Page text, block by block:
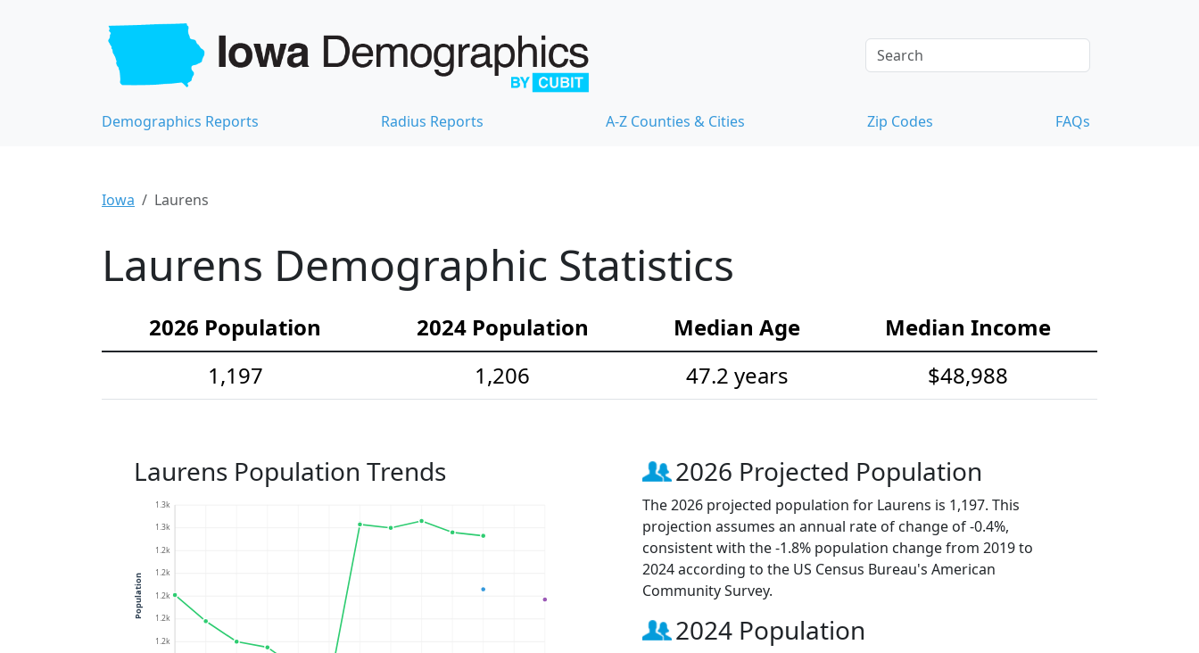
Demographics Reports Radius Reports A-Z Counties & Cities Zip Codes FAQs
Iowa Laurens
Laurens Demographic Statistics
2026 Population 2024 Population Median Age
Median Income
1,197
1,206 47.2 years $48,988
Laurens Population Trends
1.2k
1.2k
1.2k
1.2k
1.2k
1.3k
1.3k
Population
2026 Projected Population
The 2026 projected population for Laurens is 1,197. This
projection assumes an annual rate of change of -0.4%,
consistent with the -1.8% population change from 2019 to
2024 according to the US Census Bureau's American
Community Survey.
2024 Population